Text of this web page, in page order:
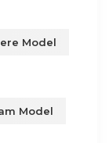
Model
Model